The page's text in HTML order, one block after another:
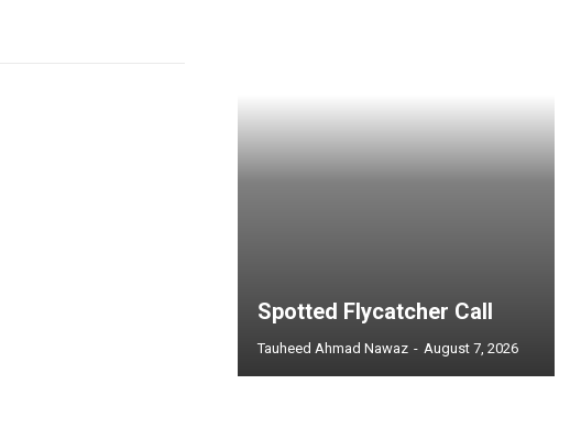
Spotted Flycatcher Call
Tauheed Ahmad Nawaz - August 7, 2026